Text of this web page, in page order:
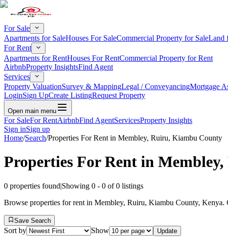
For Sale
Apartments for SaleHouses For SaleCommercial Property for SaleLand
For Rent
Apartments for RentHouses For RentCommercial Property for Rent
AirbnbProperty InsightsFind Agent
Services
Property ValuationSurvey & MappingLegal / ConveyancingMortgage
LoginSign UpCreate ListingRequest Property
Open main menu
For SaleFor RentAirbnbFind AgentServicesProperty Insights
Sign inSign up
Home/Search/Properties For Rent in Membley, Ruiru, Kiambu County
Properties For Rent in
0 properties found|Showing 0 - 0 of0 listings
Browse properties for rent in Membley, Ruiru, Kiambu County,
Save Search
Sort by Show Update